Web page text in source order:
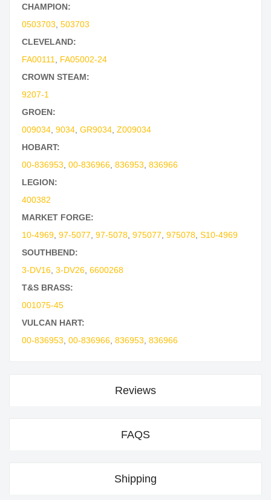
CHAMPION:
0503703 503703
CLEVELAND:
FA00111
FA05002-24
CROWN STEAM:
9207-1
GROEN:
009034 9034 GR9034 Z009034
HOBART:
00-836953 00-836966 836953 836966
LEGION:
400382
MARKET FORGE:
10-4969 97-5077 97-5078 975077 975078 S10-4969
SOUTHBEND:
3-DV16 3-DV26 6600268
T&S BRASS:
001075-45
VULCAN HART:
00-836953 00-836966 836953 836966
Reviews
FAQS
Shipping